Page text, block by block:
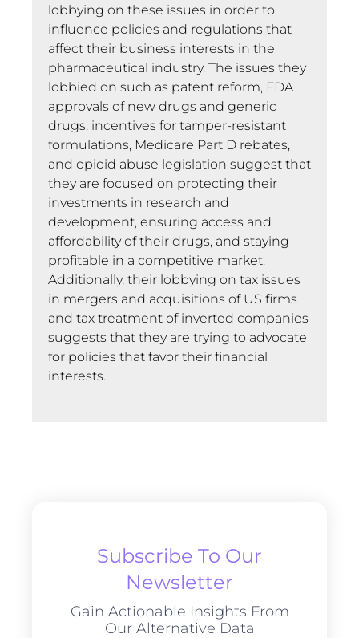
lobbying on these issues in order to
influence policies and regulations that
affect their business interests in the
pharmaceutical industry. The issues they
lobbied on such as patent reform, FDA
approvals of new drugs and generic
drugs, incentives for tamper-resistant
formulations, Medicare Part D rebates,
and opioid abuse legislation suggest that
they are focused on protecting their
investments in research and
development, ensuring access and
affordability of their drugs, and staying
profitable in a competitive market.
Additionally, their lobbying on tax issues
in mergers and acquisitions of US firms
and tax treatment of inverted companies
suggests that they are trying to advocate
for policies that favor their financial
interests.
Subscribe To Our
Newsletter
Gain Actionable Insights From
Our Alternative Data